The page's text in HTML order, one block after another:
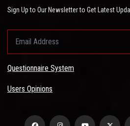
Sign Up to Our Newsletter to Get Latest
Questionnaire System
Users Opinions